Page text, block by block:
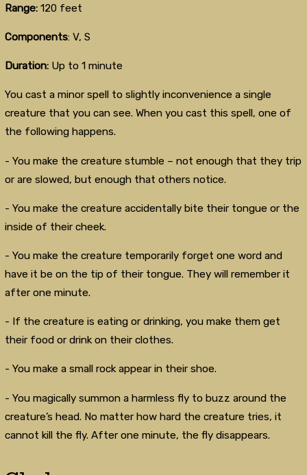
Range:120 feet
Components: V, S
Duration:Up to 1 minute
You cast a minor spell to slightly inconvenience a single
creature that you can see. When you cast this spell, one of
the following happens.
- You make the creature stumble – not enough that they trip
or are slowed, but enough that others notice.
- You make the creature accidentally bite their tongue or the
inside of their cheek.
- You make the creature temporarily forget one word and
have it be on the tip of their tongue. They will remember it
after one minute.
- If the creature is eating or drinking, you make them get
their food or drink on their clothes.
- You make a small rock appear in their shoe.
- You magically summon a harmless fly to buzz around the
creature’s head. No matter how hard the creature tries, it
cannot kill the fly. After one minute, the fly disappears.